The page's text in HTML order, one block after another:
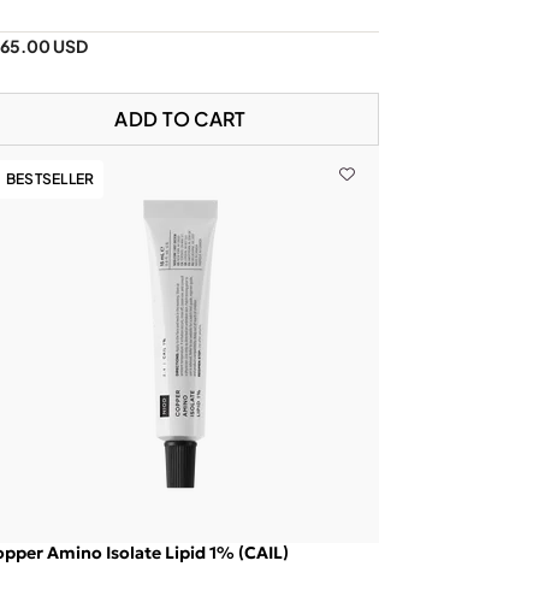
USD
ADD TO CART
BESTSELLER
Amino Isolate Lipid 1% (CAIL)